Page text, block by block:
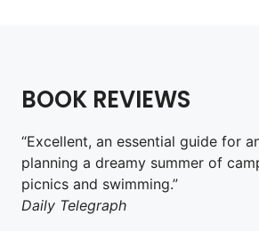
BOOK REVIEWS
“Excellent, an essential guide for
planning a dreamy summer of
picnics and swimming.”
Daily Telegraph